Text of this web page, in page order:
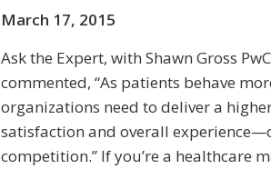
March 17, 2015
Ask the Expert, with Shawn Gross
commented, “As patients behave
organizations need to deliver a
satisfaction and overall
competition.” If you’re a healthcare